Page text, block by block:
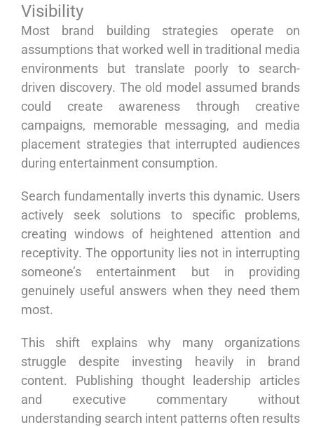
Visibility
Most brand building strategies operate on
assumptions that worked well in traditional media
environments but translate poorly to search-
driven discovery. The old model assumed brands
could create awareness through creative
campaigns, memorable messaging, and media
placement strategies that interrupted audiences
during entertainment consumption.
Search fundamentally inverts this dynamic. Users
actively seek solutions to specific problems,
creating windows of heightened attention and
receptivity. The opportunity lies not in interrupting
someone’s entertainment but in providing
genuinely useful answers when they need them
most.
This shift explains why many organizations
struggle despite investing heavily in brand
content. Publishing thought leadership articles
and executive commentary without
understanding search intent patterns often results